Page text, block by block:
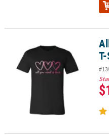
All You Need is Love Adult’s T-